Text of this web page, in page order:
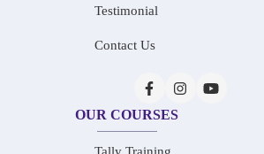
Testimonial
Contact Us
OUR COURSES